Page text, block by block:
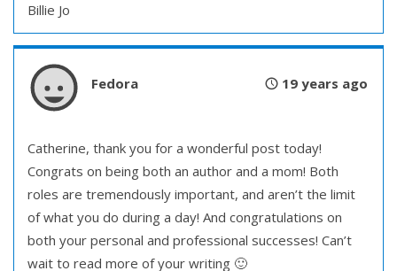
Billie Jo
Fedora 19 years ago
Catherine, thank you for a wonderful post today!
Congrats on being both an author and a mom! Both
roles are tremendously important, and aren’t the limit
of what you do during a day! And congratulations on
both your personal and professional successes! Can’t
wait to read more of your writing 🙂